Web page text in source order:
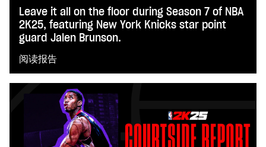
Leave it all on the floor during Season 7 of NBA
2K25, featuring New York Knicks star point
guard Jalen Brunson.
阅读报告